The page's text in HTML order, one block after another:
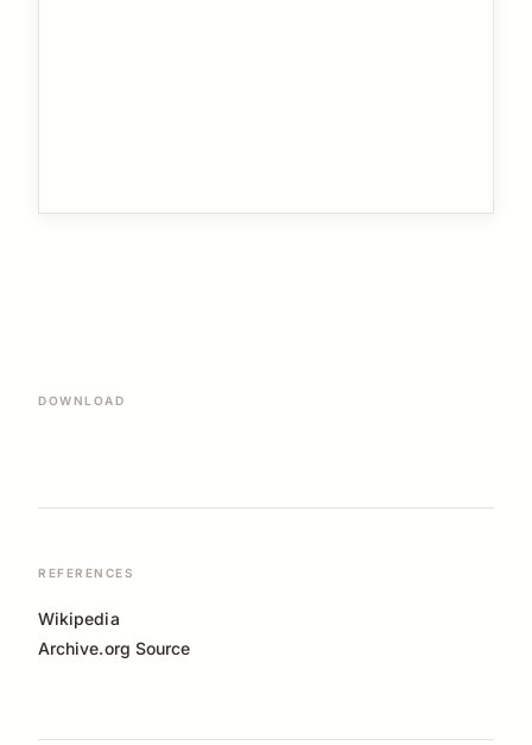
DOWNLOAD
REFERENCES
Wikipedia
Archive.org Source